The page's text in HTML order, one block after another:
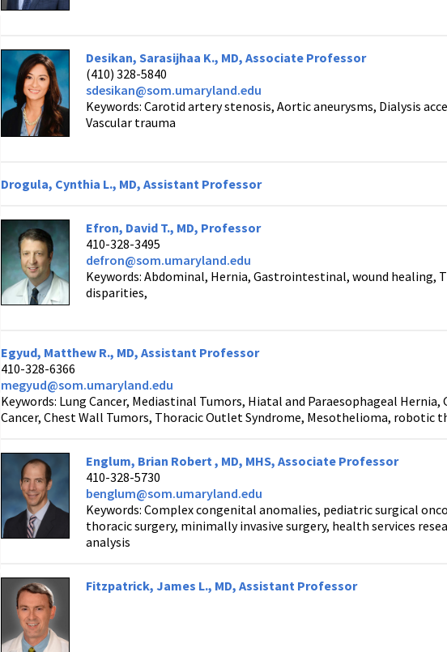
Desikan, Sarasijhaa K., MD, Associate Professor
(410) 328-5840
sdesikan@som.umaryland.edu
Keywords: Carotid artery stenosis, Aortic aneurysms, Dialysis
Vascular trauma
Drogula, Cynthia L., MD, Assistant Professor
Efron, David T., MD, Professor
410-328-3495
defron@som.umaryland.edu
Keywords: Abdominal, Hernia, Gastrointestinal, wound healing,
disparities,
Egyud, Matthew R., MD, Assistant Professor
410-328-6366
megyud@som.umaryland.edu
Keywords: Lung Cancer, Mediastinal Tumors, Hiatal and Paraesophageal
Cancer, Chest Wall Tumors, Thoracic Outlet Syndrome, Mesothelioma, robotic
Englum, Brian Robert , MD, MHS, Associate Professor
410-328-5730
benglum@som.umaryland.edu
Keywords: Complex congenital anomalies, pediatric surgical
thoracic surgery, minimally invasive surgery, health services
analysis
Fitzpatrick, James L., MD, Assistant Professor